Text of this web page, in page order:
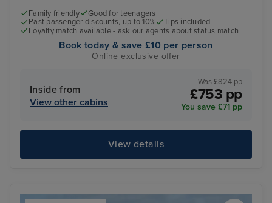
Family friendly
Good for teenagers
Past passenger discounts, up to 10%
Tips included
Loyalty match available - ask our agents about status match
Book today & save £10 per person
Online exclusive offer
Inside from
View other cabins
Was £824 pp
£753 pp
You save £71 pp
View details